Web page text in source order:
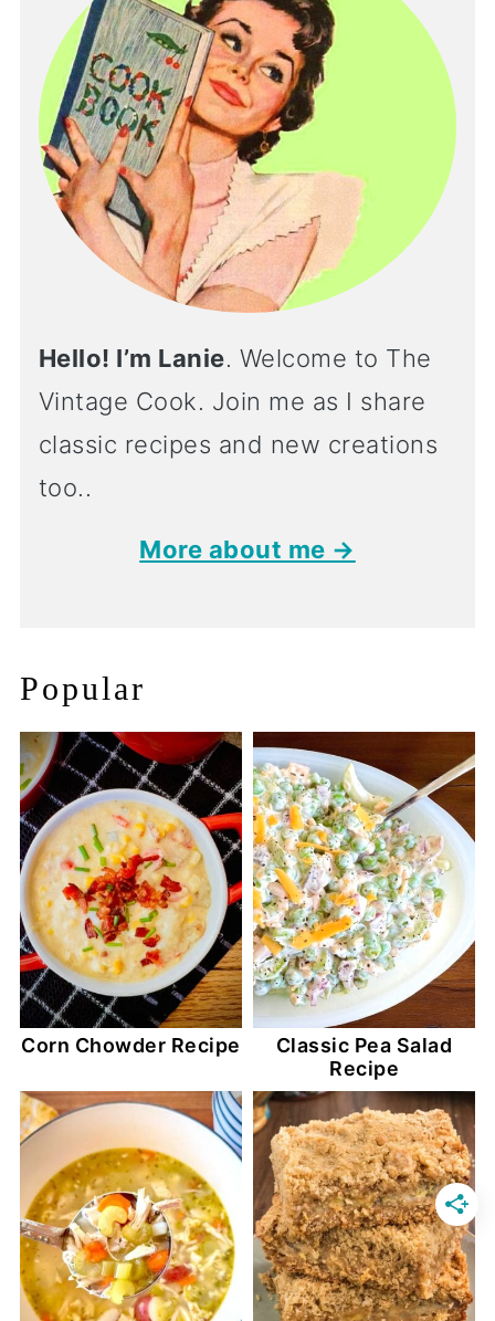
Hello! I’m Lanie. Welcome to The
Vintage Cook. Join me as I share
classic recipes and new creations
too..
More about me →
Popular
Corn Chowder Recipe
Classic Pea Salad
Recipe